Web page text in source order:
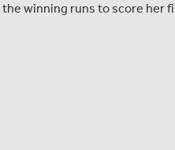
winning runs to score her